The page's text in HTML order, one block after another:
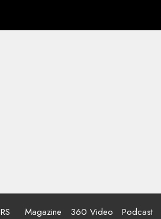
Magazine 360 Video Podcast